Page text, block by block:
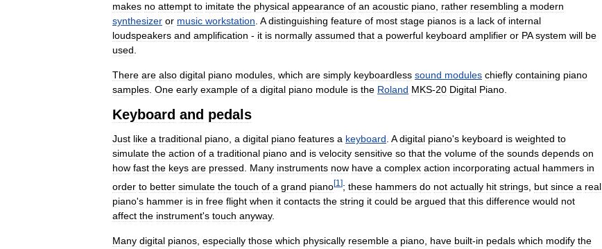
makes no attempt to imitate the physical appearance of an acoustic piano, rather resembling a modern
synthesizer or music workstation. A distinguishing feature of most stage pianos is a lack of internal
loudspeakers and amplification - it is normally assumed that a powerful keyboard amplifier or PA system will be
used.
There are also digital piano modules, which are simply keyboardless sound modules chiefly containing piano
samples. One early example of a digital piano module is the Roland MKS-20 Digital Piano.
Keyboard and pedals
Just like a traditional piano, a digital piano features a keyboard. A digital piano's keyboard is weighted to
simulate the action of a traditional piano and is velocity sensitive so that the volume of the sounds depends on
how fast the keys are pressed. Many instruments now have a complex action incorporating actual hammers in
order to better simulate the touch of a grand piano[1 ]; these hammers do not actually hit strings but since a real
piano's hammer is in free flight when it contacts the string it could be argued that this difference would not
affect the instrument's touch anyway.
Many digital pianos especially those which physically resemble a piano have built-in pedals which modify the